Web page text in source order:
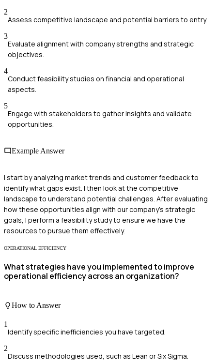
2
Assess competitive landscape and potential barriers to entry.
3
Evaluate alignment with company strengths and strategic
objectives.
4
Conduct feasibility studies on financial and operational
aspects.
5
Engage with stakeholders to gather insights and validate
opportunities.
Example Answer
I start by analyzing market trends and customer feedback to
identify what gaps exist. I then look at the competitive
landscape to understand potential challenges. After evaluating
how these opportunities align with our company’s strategic
goals, I perform a feasibility study to ensure we have the
resources to pursue them effectively.
OPERATIONAL EFFICIENCY
What strategies have you implemented to improve
operational efficiency across an organization?
How to Answer
1
Identify specific inefficiencies you have targeted.
2
Discuss methodologies used, such as Lean or Six Sigma.